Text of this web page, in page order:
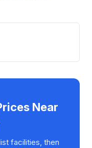
Near
facilities, then